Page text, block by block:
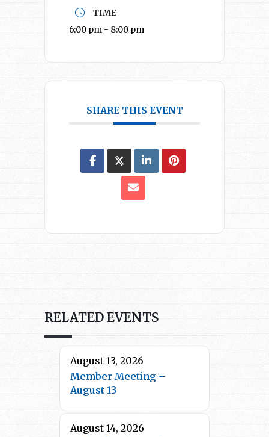
TIME
6:00 pm - 8:00 pm
SHARE THIS EVENT
RELATED EVENTS
August 13, 2026
Member Meeting –
August 13
August 14, 2026